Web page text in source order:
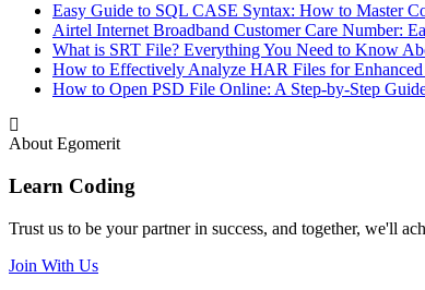
Easy Guide to SQL CASE Syntax: How to Master
Airtel Internet Broadband Customer Care Number:
What is SRT File? Everything You Need to Know
How to Effectively Analyze HAR Files for Enhanced
How to Open PSD File Online: A Step-by-Step
About Egomerit
Learn Coding
Trust us to be your partner in success, and together, we'll
Join With Us